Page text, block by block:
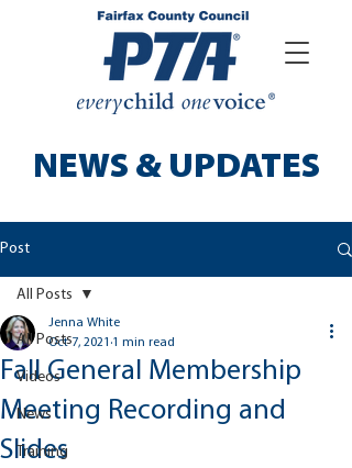
NEWS & UPDATES
Post
All Posts
Videos
News
Training
All Posts
Fall General Membership
Meeting Recording and
Slides
Jenna White
Oct 7, 2021 1 min read